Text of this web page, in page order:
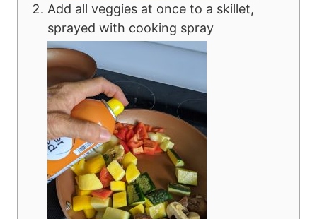
Add all veggies at once to a skillet,
sprayed with cooking spray